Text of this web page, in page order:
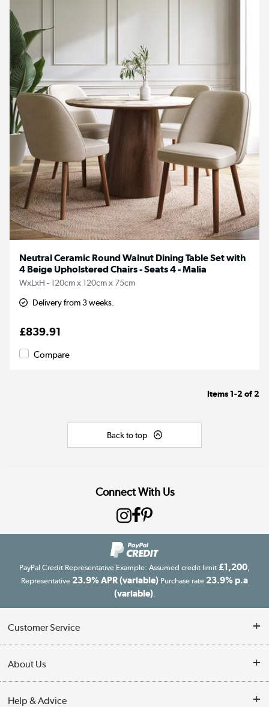
Neutral Ceramic Round Walnut Dining Table Set with
4 Beige Upholstered Chairs - Seats 4 - Malia
WxLxH - 120cm x 120cm x 75cm
Delivery from 3 weeks.
£839.91
Compare
Items 1-2of2
Back to top
Connect With Us
PayPal Credit Representative Example: Assumed credit limit £1,200,
Representative 23.9% APR (variable) Purchase rate 23.9% p.a
(variable).
Customer Service
Finance
About Us
Help & Advice